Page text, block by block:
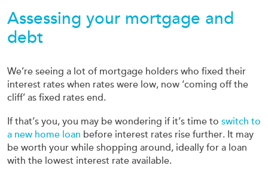
Assessing your mortgage and
debt
We’re seeing a lot of mortgage holders who fixed their
interest rates when rates were low, now ‘coming off the
cliff’ as fixed rates end.
If that’s you, you may be wondering if it’s time to switch to
a new home loan before interest rates rise further. It may
be worth your while shopping around, ideally for a loan
with the lowest interest rate available.